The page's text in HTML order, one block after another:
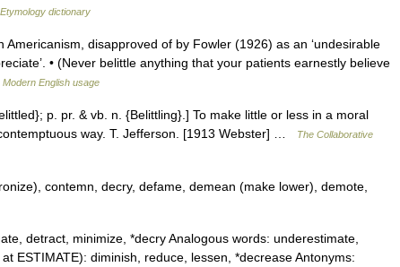
Etymology dictionary
disapproved of by Fowler (1926) as an ‘undesirable
• (Never belittle anything that your patients earnestly believe
Modern English usage
p. pr. & vb. n. {Belittling}.] To make little or less in a moral
way. T. Jefferson. [1913 Webster] …
The Collaborative
contemn, decry, defame, demean (make lower), demote,
detract, minimize, *decry Analogous words: underestimate,
ESTIMATE): diminish, reduce, lessen, *decrease Antonyms: